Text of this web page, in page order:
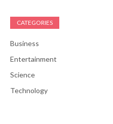
CATEGORIES
Business
Entertainment
Science
Technology